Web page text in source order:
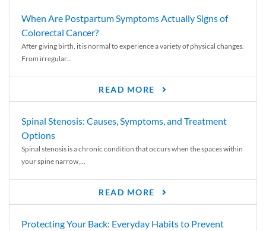
When Are Postpartum Symptoms Actually Signs of
Colorectal Cancer?
After giving birth, it is normal to experience a variety of physical changes.
From irregular...
READ MORE
Spinal Stenosis: Causes, Symptoms, and Treatment
Options
Spinal stenosis is a chronic condition that occurs when the spaces within
your spine narrow,...
READ MORE
Protecting Your Back: Everyday Habits to Prevent